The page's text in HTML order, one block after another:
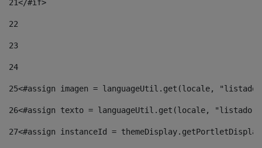
21</#if>
22
23
24
25<#assign imagen = languageUtil.get(locale,
26<#assign texto = languageUtil.get(locale,
27<#assign instanceId =